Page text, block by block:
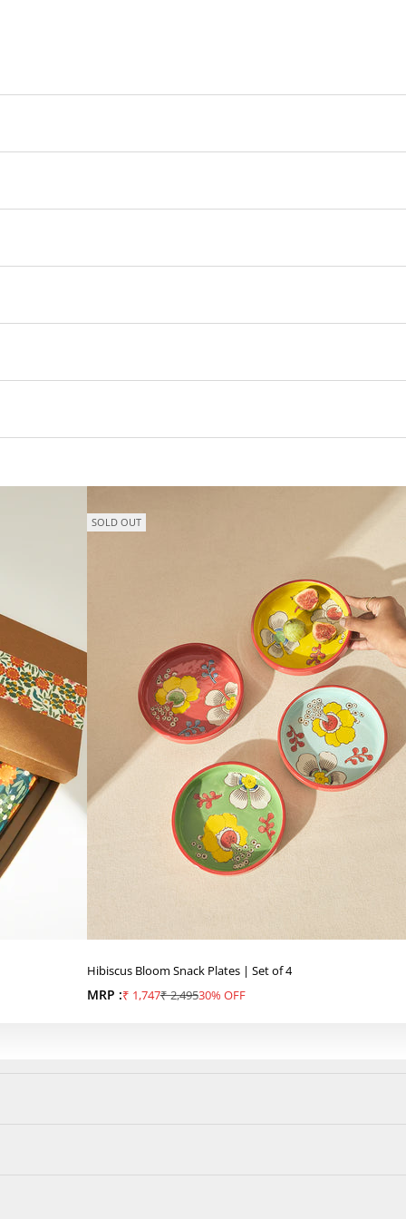
SOLD OUT
Hibiscus Bloom Snack Plates | Set of 4
MRP :Sale price
₹ 1,747Regular price
₹ 2,49530% OFF